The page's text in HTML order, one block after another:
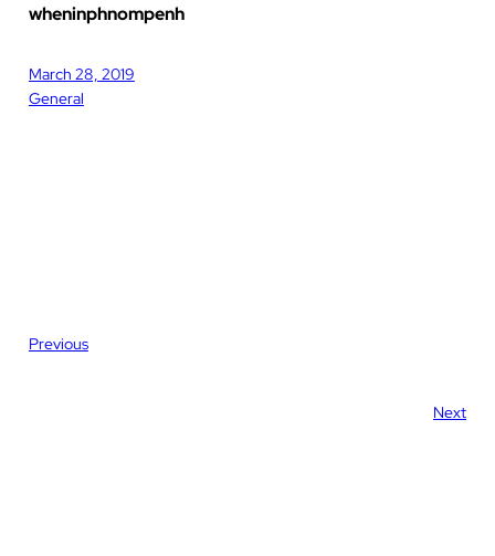
wheninphnompenh
March 28, 2019
General
Previous
Next